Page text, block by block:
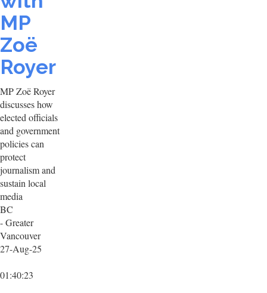
MP
Zoë
Royer
MP Zoë Royer
discusses how
elected officials
and government
policies can
protect
journalism and
sustain local
media
BC
- Greater
Vancouver
27-Aug-25
01:40:23